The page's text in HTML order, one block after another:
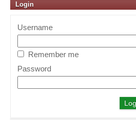
Login
Username
Remember me
Password